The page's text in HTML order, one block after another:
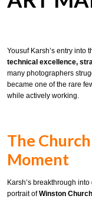
Yousuf Karsh’s entry into
technical excellence,
many photographers
became one of the rare
while actively working.
The
Moment
Karsh’s breakthrough
portrait ofWinston